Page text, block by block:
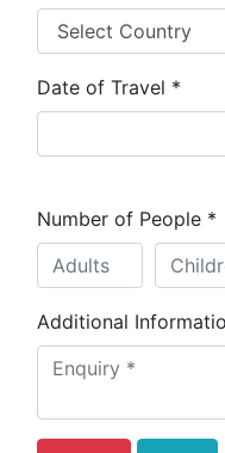
Date of Travel *
Number of People *
Additional